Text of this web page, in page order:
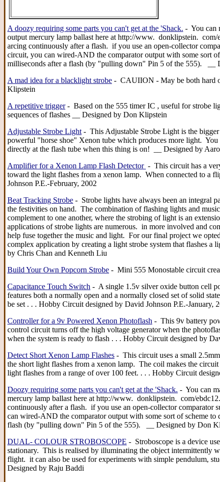
A doozy requiring some parts you can't get at the 'Shack. - You can
output mercury lamp ballast here at http://www. donklipstein.
arcing continuously after a flash. if you use an open-collector
circuit, you can wired-AND the comparator output with some sort
milliseconds after a flash (by "pulling down" Pin 5 of the 555). __
A mad idea for a blacklight strobe - CAUIION - May be both hard
Klipstein
A repetitive trigger- Based on the 555 timer IC , useful for strobe
sequences of flashes __ Designed by Don Klipstein
Adjustable Strobe Light - This Adjustable Strobe Light is the
powerful "horse shoe" Xenon tube which produces more light.
directly at the flash tube when this thing is on! __ Designed by
Amplifier for a Xenon Lamp Flash Detector - This circuit has a
toward the light flashes from a xenon lamp. When connected to a
Johnson P.E.-February, 2002
Beat Tracking Strobe - Strobe lights have always been an integral
the festivities on hand. The combination of flashing lights and
complement to one another, where the strobing of light is an
applications of strobe lights are numerous. in more involved and
help fuse together the music and light. For our final project we
complex application by creating a light strobe system that flashes
by Chris Chan and Kenneth Liu
Build Your Own Popcorn Strobe - Mini 555 Monostable circuit
Capacitance Touch Switch - A single 1.5v silver oxide button cell
features both a normally open and a normally closed set of solid
be set . . . Hobby Circuit designed by David Johnson P.E.-January,
Controller for a 9v Powered Xenon Photoflash - This 9v battery
control circuit turns off the high voltage generator when the
when the system is ready to flash . . . Hobby Circuit designed by
Detect Short Xenon Lamp Flashes - This circuit uses a small
the short light flashes from a xenon lamp. The coil makes the
light flashes from a range of over 100 feet. . . . Hobby Circuit
Doozy requiring some parts you can't get at the 'Shack. - You can
mercury lamp ballast here at http://www. donklipstein. com/
continuously after a flash. if you use an open-collector comparator
can wired-AND the comparator output with some sort of scheme
flash (by "pulling down" Pin 5 of the 555). __ Designed by Don
DUAL- COLOUR STROBOSCOPE - Stroboscope is a device
stationary. This is realised by illuminating the object intermittently
flight. it can also be used for experiments with simple pendulum,
Designed by Raju Baddi